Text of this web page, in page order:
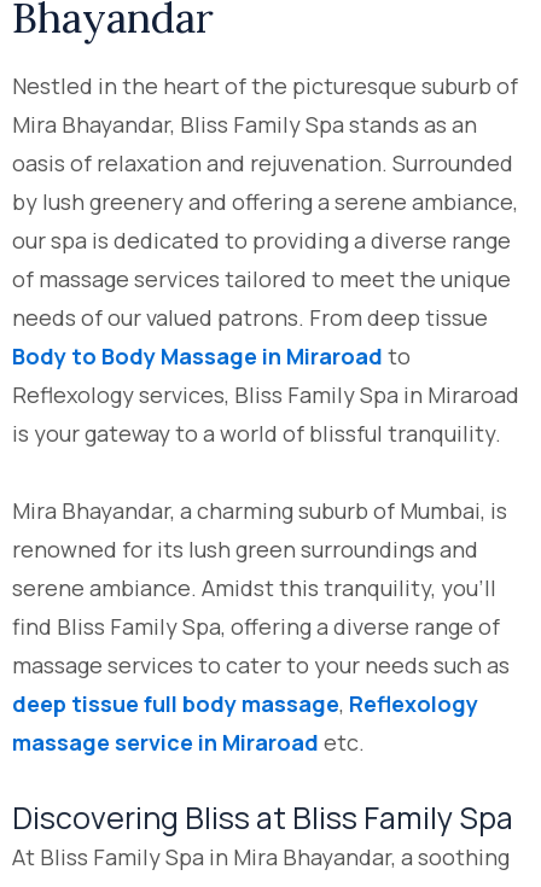
Bhayandar
Nestled in the heart of the picturesque suburb of
Mira Bhayandar, Bliss Family Spa stands as an
oasis of relaxation and rejuvenation. Surrounded
by lush greenery and offering a serene ambiance,
our spa is dedicated to providing a diverse range
of massage services tailored to meet the unique
needs of our valued patrons. From deep tissue
Body to Body Massage in Miraroad to
Reflexology services, Bliss Family Spa in Miraroad
is your gateway to a world of blissful tranquility.
Mira Bhayandar, a charming suburb of Mumbai, is
renowned for its lush green surroundings and
serene ambiance. Amidst this tranquility, you’ll
find Bliss Family Spa, offering a diverse range of
massage services to cater to your needs such as
deep tissue full body massage, Reflexology
massage service in Miraroad etc.
Discovering Bliss at Bliss Family Spa
At Bliss Family Spa in Mira Bhayandar, a soothing